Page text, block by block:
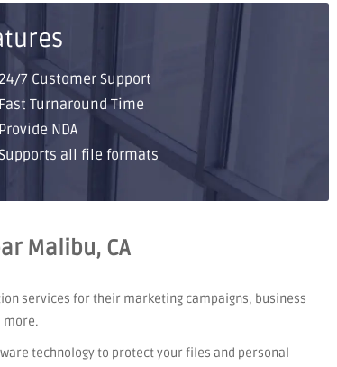
7 Customer Support
Turnaround Time
NDA
all file formats
Malibu, CA
services for their marketing campaigns, business
more.
technology to protect your files and personal